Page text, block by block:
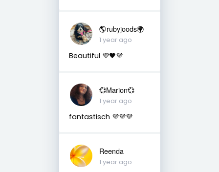
🌎rubyjoods🌍
1 year ago
Beautiful 💜🖤💜
💞Marion💞
1 year ago
fantastisch 💜💜💜
Reenda
1 year ago